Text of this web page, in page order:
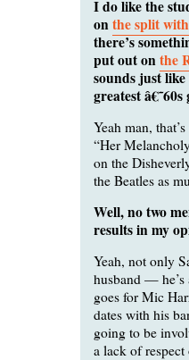
I do like the
onthe split
there’s
put out onthe
sounds just
greatest
Yeah man,
“Her
on the
the Beatles as
Well, no two
results in my
Yeah, not only
husband — he’s
goes for Mic
dates with his
going to be
a lack of respect